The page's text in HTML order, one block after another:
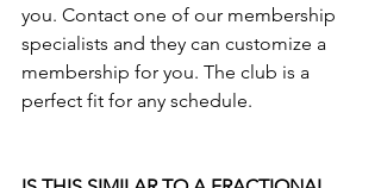
you. Contact one of our membership
specialists and they can customize a
membership for you. The club is a
perfect fit for any schedule.